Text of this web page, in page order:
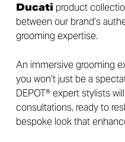
Ducati product
between our brand’s
grooming expertise.
An immersive grooming
you won’t just be a
DEPOT® expert stylists
consultations, ready to
bespoke look that